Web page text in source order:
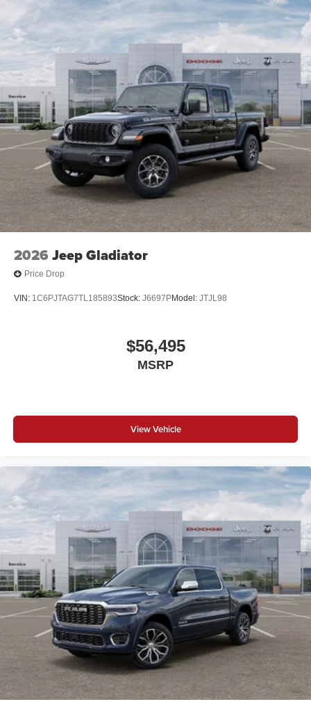
2026 Jeep Gladiator
Price Drop
VIN: 1C6PJTAG7TL185893Stock: J6697PModel: JTJL98
$56,495
MSRP
View Vehicle